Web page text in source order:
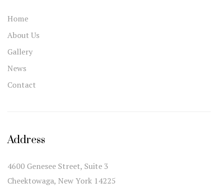
Home
About Us
Gallery
News
Contact
Address
4600 Genesee Street, Suite 3
Cheektowaga, New York 14225